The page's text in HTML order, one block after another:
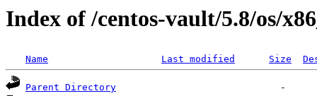
Index of /centos-vault/5.8/os/
Name Last modified Size
Parent Directory